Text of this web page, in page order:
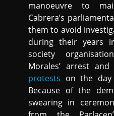
manoeuvre to
Cabrera’s
them to avoid
during their years
society
Morales’ arrest and
protests on the
Because of the
swearing in